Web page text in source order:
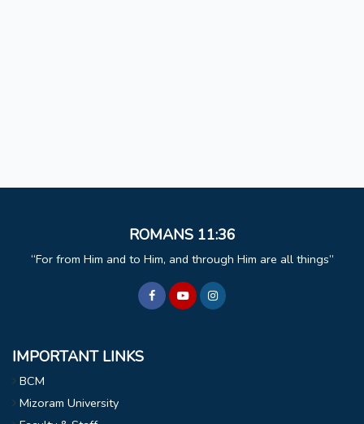
ROMANS 11:36
For from Him and to Him, and through Him are all things
IMPORTANT LINKS
BCM
Mizoram University